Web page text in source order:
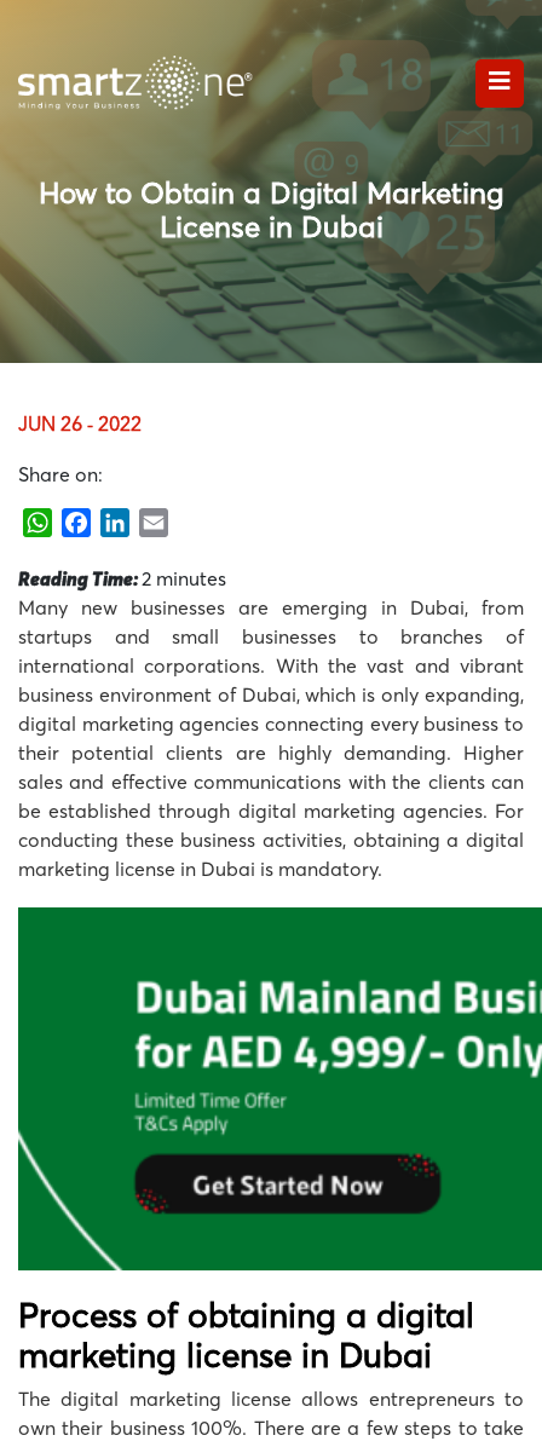
How to Obtain a Digital Marketing
License in Dubai
JUN 26 - 2022
Share on:
WhatsApp
FacebookLinkedIn
Reading Time:2 minutes
Many new businesses are emerging in Dubai, from
startups and small businesses to branches of
international corporations. With the vast and vibrant
business environment of Dubai, which is only expanding,
digital marketing agencies connecting every business to
their potential clients are highly demanding. Higher
sales and effective communications with the clients can
be established through digital marketing agencies. For
conducting these business activities, obtaining a digital
marketing license in Dubai is mandatory.
Process of obtaining a digital
marketing license in Dubai
The digital marketing license allows entrepreneurs to
own their business 100%. There are a few steps to take